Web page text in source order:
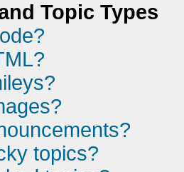
Topic Types
topics?